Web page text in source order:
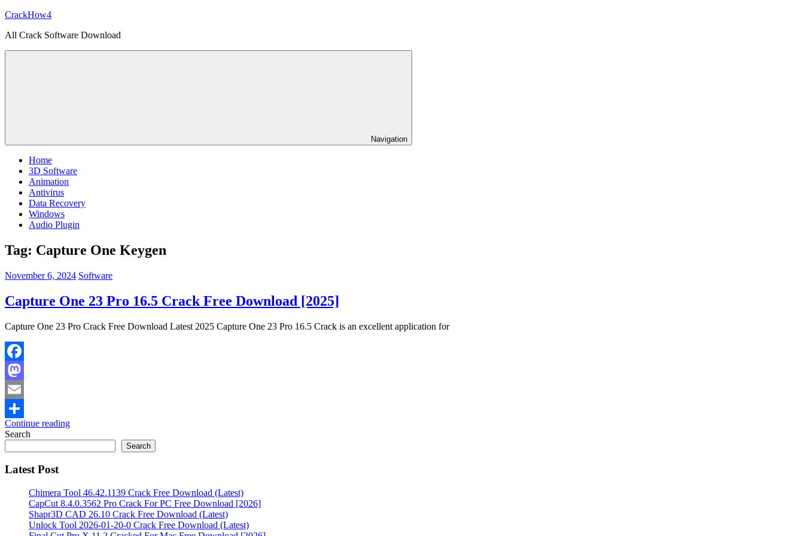
Skip
content
CrackHow4
All Crack Software Download
Navigation
Home
3D Software
Animation
Antivirus
Data Recovery
Windows
Audio Plugin
Tag: Capture One Keygen
November 6, 2024 Software
Capture One 23 Pro 16.5 Crack Free Download [2025]
Capture One 23 Pro Crack Free Download Latest 2025 Capture One 23 Pro 16.5 Crack is an excellent application for
Facebook
Mastodon
Email
Share
Continue reading
Search
Search
Latest Post
Chimera Tool 46.42.1139 Crack Free Download (Latest)
CapCut 8.4.0.3562 Pro Crack For PC Free Download [2026]
Shapr3D CAD 26.10 Crack Free Download (Latest)
Unlock Tool 2026-01-20-0 Crack Free Download (Latest)